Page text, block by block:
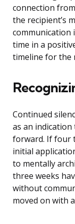
connection
the recipient’s
communication
time in a
timeline for the
Continued
as an
forward. If four
initial
to mentally
three weeks
without
moved on with